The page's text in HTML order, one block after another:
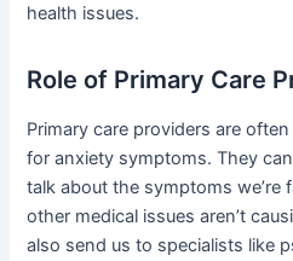
health issues.
Role of Primary Care
Primary care providers are
for anxiety symptoms. They
talk about the symptoms we’re
other medical issues aren’t
also send us to specialists like